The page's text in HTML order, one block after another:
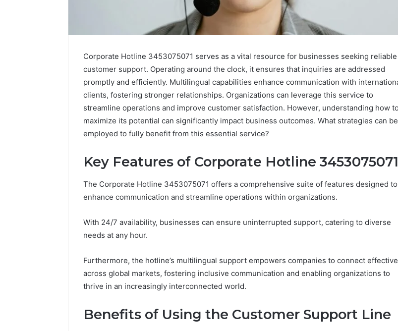
Corporate Hotline 3453075071 serves as a vital resource for businesses seeking reliable
customer support. Operating around the clock, it ensures that inquiries are addressed
promptly and efficiently. Multilingual capabilities enhance communication with
clients, fostering stronger relationships. Organizations can leverage this service to
streamline operations and improve customer satisfaction. However, understanding how to
maximize its potential can significantly impact business outcomes. What strategies can be
employed to fully benefit from this essential service?
Key Features of Corporate Hotline 3453075071
The Corporate Hotline 3453075071 offers a comprehensive suite of features designed to
enhance communication and streamline operations within organizations.
With 24/7 availability, businesses can ensure uninterrupted support, catering to diverse
needs at any hour.
Furthermore, the hotline’s multilingual support empowers companies to connect
across global markets, fostering inclusive communication and enabling organizations to
thrive in an increasingly interconnected world.
Benefits of Using the Customer Support Line
Optimal
634660924
Revenue
March 6, 2026
Optimal Builder
634660924 Revenue
Panic
Is
the
Wrong
4 weeks ago
Solving the Wrong
Problem